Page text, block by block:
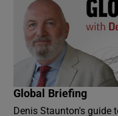
Global Briefing
Denis Staunton's guide